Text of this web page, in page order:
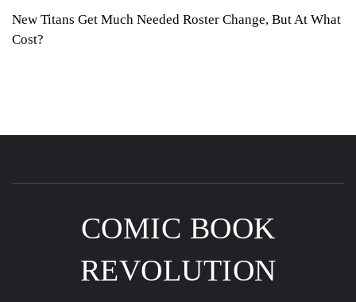
New Titans Get Much Needed Roster Change, But At What
Cost?
COMIC BOOK
REVOLUTION